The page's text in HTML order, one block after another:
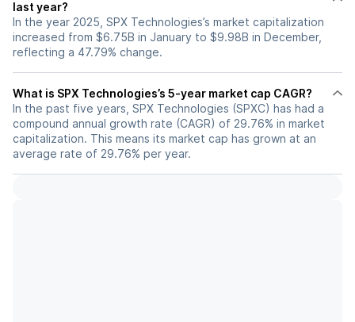
last year?
In the year 2025, SPX Technologies’s market capitalization
increased from $6.75B in January to $9.98B in December,
reflecting a 47.79% change.
What is SPX Technologies’s 5-year market cap CAGR?
In the past five years, SPX Technologies (SPXC) has had a
compound annual growth rate (CAGR) of 29.76% in market
capitalization. This means its market cap has grown at an
average rate of 29.76% per year.